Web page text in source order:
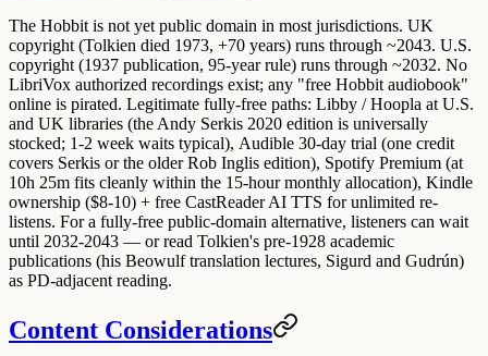
The Hobbit is not yet public domain in most jurisdictions. UK
copyright (Tolkien died 1973, +70 years) runs through ~2043. U.S.
copyright (1937 publication, 95-year rule) runs through ~2032. No
LibriVox authorized recordings exist; any "free Hobbit audiobook"
online is pirated. Legitimate fully-free paths: Libby / Hoopla at U.S.
and UK libraries (the Andy Serkis 2020 edition is universally
stocked; 1-2 week waits typical), Audible 30-day trial (one credit
covers Serkis or the older Rob Inglis edition), Spotify Premium (at
10h 25m fits cleanly within the 15-hour monthly allocation), Kindle
ownership ($8-10) + free CastReader AI TTS for unlimited re-
listens. For a fully-free public-domain alternative, listeners can wait
until 2032-2043 — or read Tolkien's pre-1928 academic
publications (his Beowulf translation lectures, Sigurd and Gudrún)
as PD-adjacent reading.
Content Considerations